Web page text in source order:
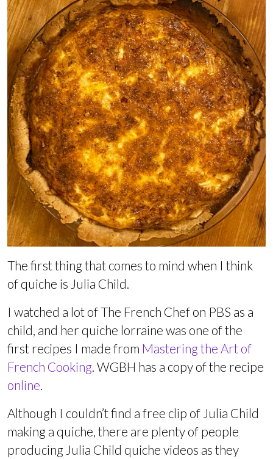
The first thing that comes to mind when I think
of quiche is Julia Child.
I watched a lot of The French Chef on PBS as a
child, and her quiche lorraine was one of the
first recipes I made from Mastering the Art of
French Cooking . WGBH has a copy of the recipe
online
Although I couldn’t find a free clip of Julia Child
making a quiche, there are plenty of people
producing Julia Child quiche videos as they